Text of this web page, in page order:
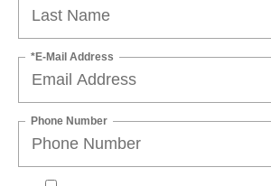
*E-Mail Address
Phone Number